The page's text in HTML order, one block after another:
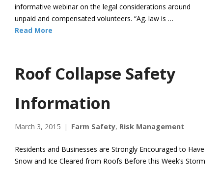
informative webinar on the legal considerations around
unpaid and compensated volunteers. “Ag. law is …
Read More
Roof Collapse Safety
Information
March 3, 2015 Farm Safety, Risk Management
Residents and Businesses are Strongly Encouraged to Have
Snow and Ice Cleared from Roofs Before this Week’s Storm